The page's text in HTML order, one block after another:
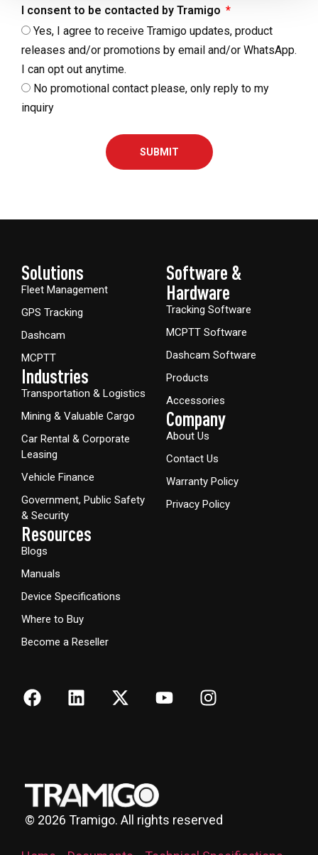
I consent to be contacted by Tramigo
Yes, I agree to receive Tramigo updates, product
releases and/or promotions by email and/or WhatsApp.
I can opt out anytime.
No promotional contact please, only reply to my
inquiry
SUBMIT
© 2026 Tramigo. All rights reserved
Solutions
Fleet Management
GPS Tracking
Dashcam
MCPTT
Industries
Transportation & Logistics
Mining & Valuable Cargo
Car Rental & Corporate
Leasing
Vehicle Finance
Government, Public Safety
& Security
Resources
Blogs
Manuals
Device Specifications
Where to Buy
Become a Reseller
Software &
Hardware​
Tracking Software
MCPTT Software
Dashcam Software
Products
Accessories
Company
About Us
Contact Us
Warranty Policy
Privacy Policy